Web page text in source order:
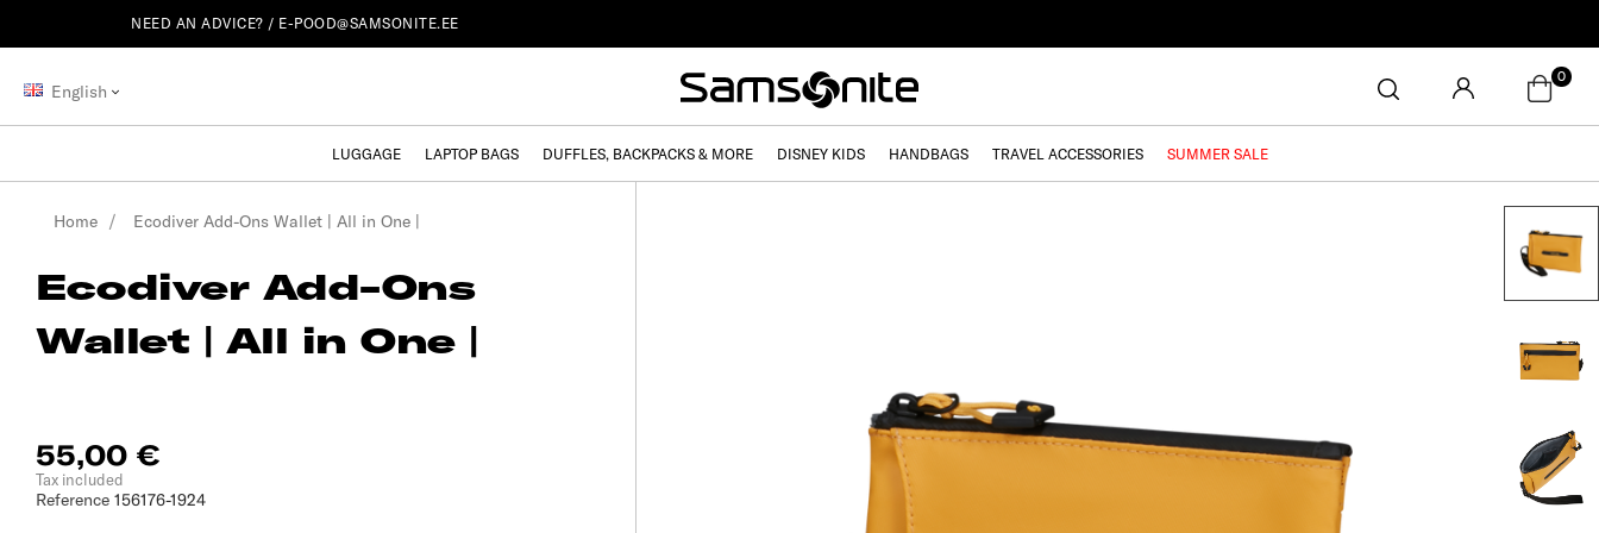
NEED AN ADVICE? / E-POOD@SAMSONITE.EE
English
0
LUGGAGE LAPTOP BAGS DUFFLES, BACKPACKS & MORE DISNEY KIDS HANDBAGS TRAVEL ACCESSORIES SUMMER SALE
Home Ecodiver Add-Ons Wallet | All in One |
Ecodiver Add-Ons
Wallet | All in One |
55,00 €
Tax included
Reference 156176-1924